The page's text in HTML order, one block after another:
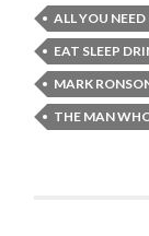
ALL YOU
EAT SLEEP
MARK
THE MAN